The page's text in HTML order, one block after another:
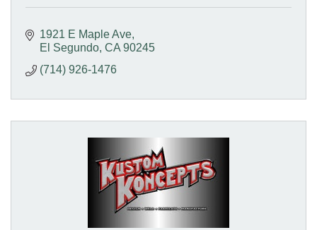
1921 E Maple Ave
El Segundo CA 90245
(714) 926-1476